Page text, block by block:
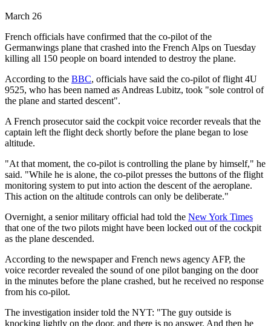
March 26
French officials have confirmed that the co-pilot of the
Germanwings plane that crashed into the French Alps on Tuesday
killing all 150 people on board intended to destroy the plane.
According to the BBC, officials have said the co-pilot of flight 4U
9525, who has been named as Andreas Lubitz, took "sole control of
the plane and started descent".
A French prosecutor said the cockpit voice recorder reveals that the
captain left the flight deck shortly before the plane began to lose
altitude.
"At that moment, the co-pilot is controlling the plane by himself," he
said. "While he is alone, the co-pilot presses the buttons of the flight
monitoring system to put into action the descent of the aeroplane.
This action on the altitude controls can only be deliberate."
Overnight, a senior military official had told the New York Times
that one of the two pilots might have been locked out of the cockpit
as the plane descended.
According to the newspaper and French news agency AFP, the
voice recorder revealed the sound of one pilot banging on the door
in the minutes before the plane crashed, but he received no response
from his co-pilot.
The investigation insider told the NYT: "The guy outside is
knocking lightly on the door, and there is no answer. And then he